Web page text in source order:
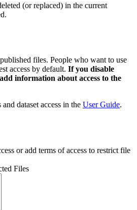
(or replaced) in the current
files. People who want to use
access by default. If you disable
information about access to the
dataset access in the User Guide.
or add terms of access to restrict file
Files